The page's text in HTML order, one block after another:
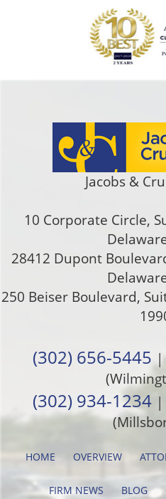
Jacobs &
10 Corporate Circle,
28412 Dupont
250 Beiser Boulevard,
(302) 656-5445 |
(302) 934-1234 |
HOME OVERVIEW
FIRM NEWS BLOG